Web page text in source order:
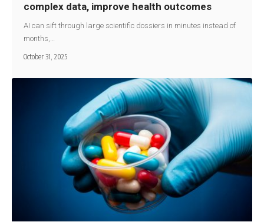
complex data, improve health outcomes
AI can sift through large scientific dossiers in minutes instead of
months,…
October 31, 2025